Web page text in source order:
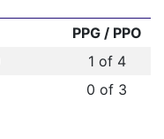
PPG / PPO
1 of 4
0 of 3